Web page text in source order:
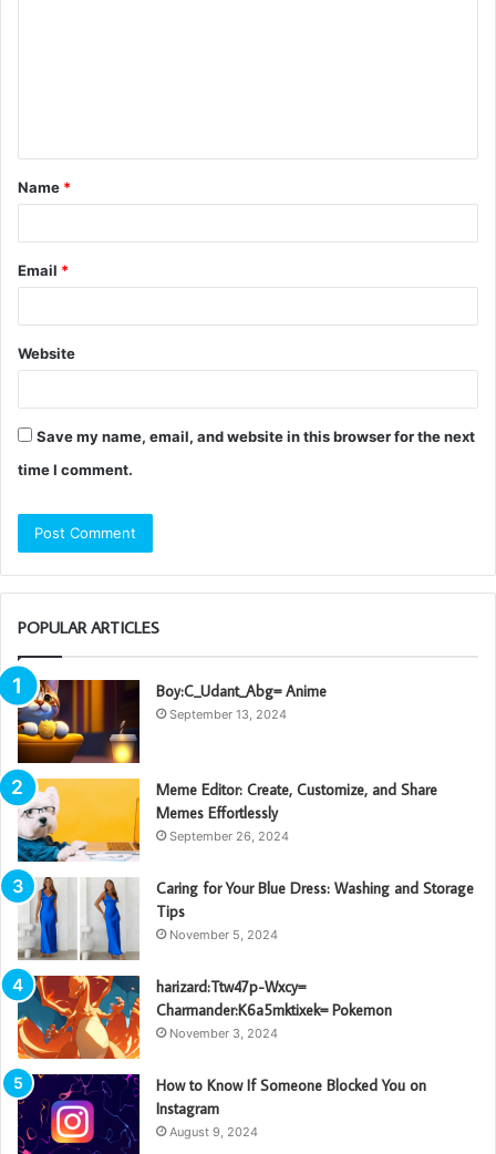
t
*
Name *
Email *
Website
Save my name, email, and website in this browser for the next
time I comment.
POPULAR ARTICLES
Boy:C_Udant_Abg= Anime
September 13, 2024
Meme Editor: Create, Customize, and Share
Memes Effortlessly
September 26, 2024
Caring for Your Blue Dress: Washing and Storage
Tips
November 5, 2024
harizard:Ttw47p-Wxcy=
Charmander:K6a5mktixek= Pokemon
November 3, 2024
How to Know If Someone Blocked You on
Instagram
August 9, 2024